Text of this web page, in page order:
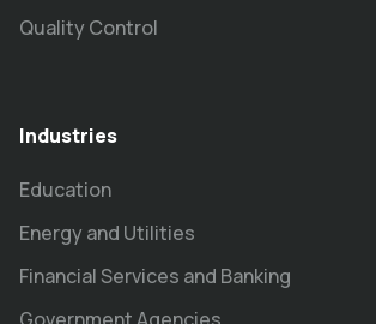
Quality Control
Industries
Education
Energy and Utilities
Financial Services and Banking